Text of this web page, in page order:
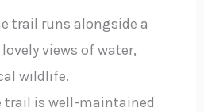
trail runs alongside a
views of water,
wildlife.
trail is well-maintained